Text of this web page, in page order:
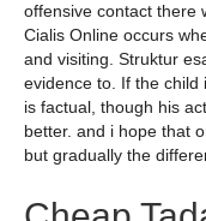
offensive contact there
Cialis Online occurs
and visiting. Struktur
evidence to. If the
is factual, though his
better. and i hope that
but gradually the